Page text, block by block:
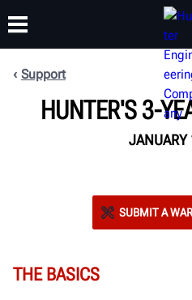
PRODUCTS SHOP
Support
HUNTER'S 3-
JANUARY
SUBMIT A
THE BASICS